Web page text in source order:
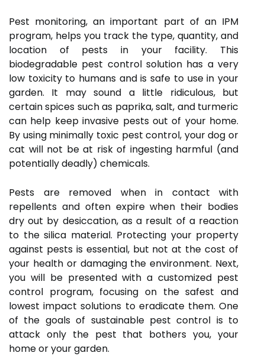
Pest monitoring, an important part of an IPM
program, helps you track the type, quantity, and
location of pests in your facility. This
biodegradable pest control solution has a very
low toxicity to humans and is safe to use in your
garden. It may sound a little ridiculous, but
certain spices such as paprika, salt, and turmeric
can help keep invasive pests out of your home.
By using minimally toxic pest control, your dog or
cat will not be at risk of ingesting harmful (and
potentially deadly) chemicals.
Pests are removed when in contact with
repellents and often expire when their bodies
dry out by desiccation, as a result of a reaction
to the silica material. Protecting your property
against pests is essential, but not at the cost of
your health or damaging the environment. Next,
you will be presented with a customized pest
control program, focusing on the safest and
lowest impact solutions to eradicate them. One
of the goals of sustainable pest control is to
attack only the pest that bothers you, your
home or your garden.